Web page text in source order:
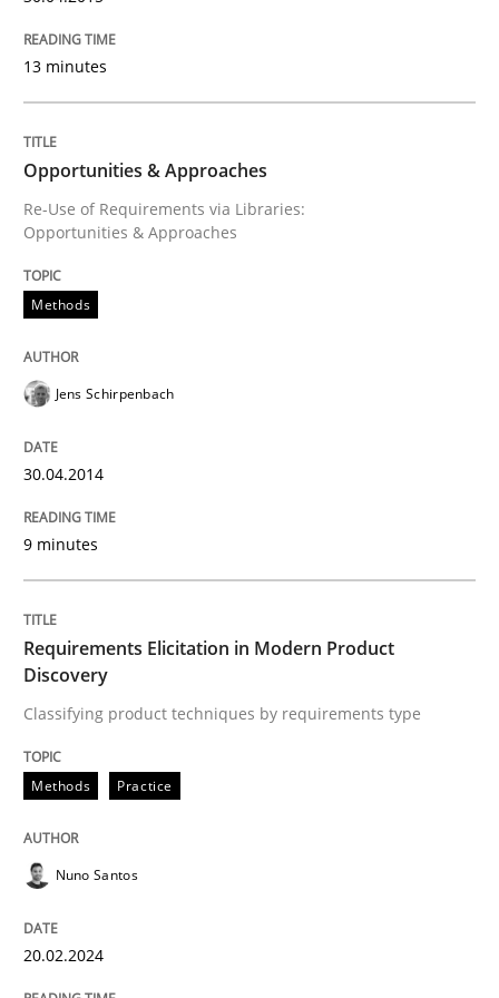
Methods Practice
Requirements Elicitation in Modern
Classifying product techniques by requirements type
Written by
Methods
Rigorous Verification
A new approach for requirements validation and
Written by
30. July 2014 · 16 minutes read
13 minutes
Opportunities & Approaches
Re-Use of Requirements via Libraries:
Opportunities & Approaches
Methods
Jens Schirpenbach
30.04.2014
9 minutes
Requirements Elicitation in Modern Product
Discovery
Classifying product techniques by requirements type
Methods Practice
Nuno Santos
20.02.2024